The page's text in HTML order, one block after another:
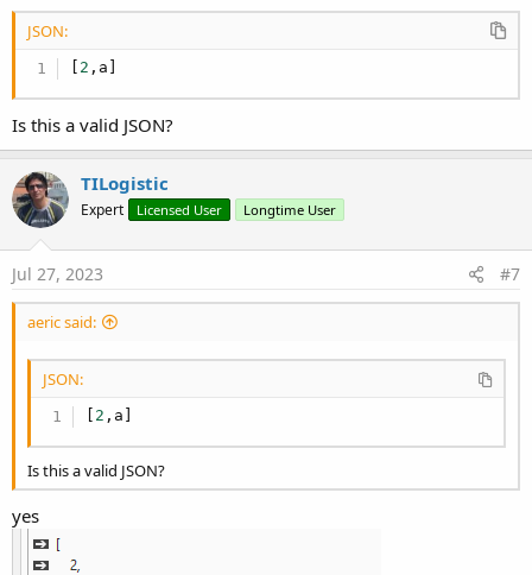
JSON:
2 , a
Is this a valid JSON?
TILogistic
Expert Licensed User Longtime User
Jul 27, 2023 #7
aeric said:
JSON:
2 , a
Is this a valid JSON?
yes